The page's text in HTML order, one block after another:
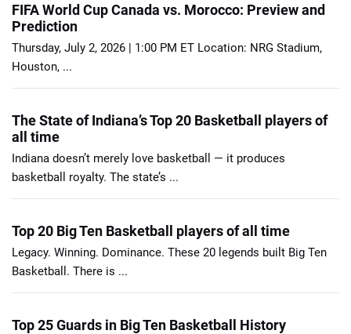
FIFA World Cup Canada vs. Morocco: Preview and
Prediction
Thursday, July 2, 2026 | 1:00 PM ET Location: NRG Stadium,
Houston, ...
The State of Indiana’s Top 20 Basketball players of
all time
Indiana doesn’t merely love basketball — it produces
basketball royalty. The state’s ...
Top 20 Big Ten Basketball players of all time
Legacy. Winning. Dominance. These 20 legends built Big Ten
Basketball. There is ...
Top 25 Guards in Big Ten Basketball History